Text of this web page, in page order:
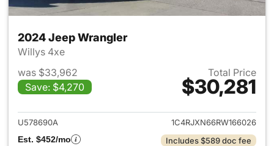
2024 Jeep Wrangler
Willys 4xe
was $33,962
Save: $4,270
Total Price
$30,281
View details for 2024 Jeep
U578690A
1C4RJXN66RW166026
Est. $452/mo
Includes $589 doc fee